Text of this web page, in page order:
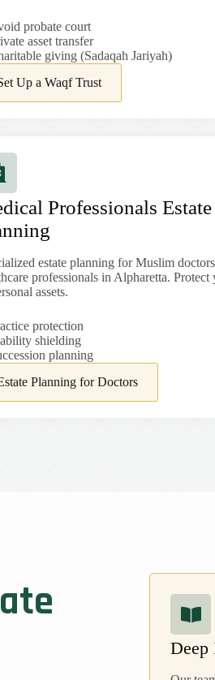
probate court
asset transfer
giving (Sadaqah Jariyah)
Up a Waqf Trust
Professionals Estate
estate planning for Muslim
professionals in Alpharetta. Protect
assets.
protection
shielding
planning
Planning for Doctors
Deep